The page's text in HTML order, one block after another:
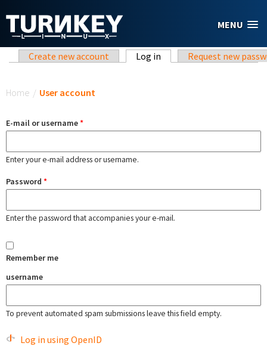
MENU
Primary tabs
Create new account Log in (active tab)Request new
Home / User account
E-mail or username*
Enter your e-mail address or username.
Password *
Enter the password that accompanies your e-mail.
Remember me
username
To prevent automated spam submissions leave this field empty.
Log in using OpenID